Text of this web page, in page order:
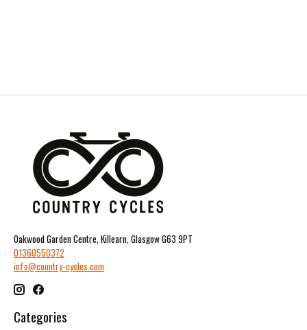
Oakwood Garden Centre, Killearn, Glasgow G63 9PT
01360550372
info@country-cycles.com
Categories